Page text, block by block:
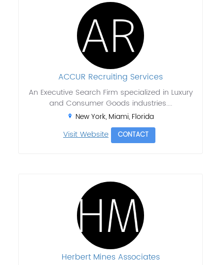
ACCUR Recruiting Services
An Executive Search Firm specialized in Luxury
and Consumer Goods industries....
New York, Miami, Florida
Visit Website CONTACT
Herbert Mines Associates